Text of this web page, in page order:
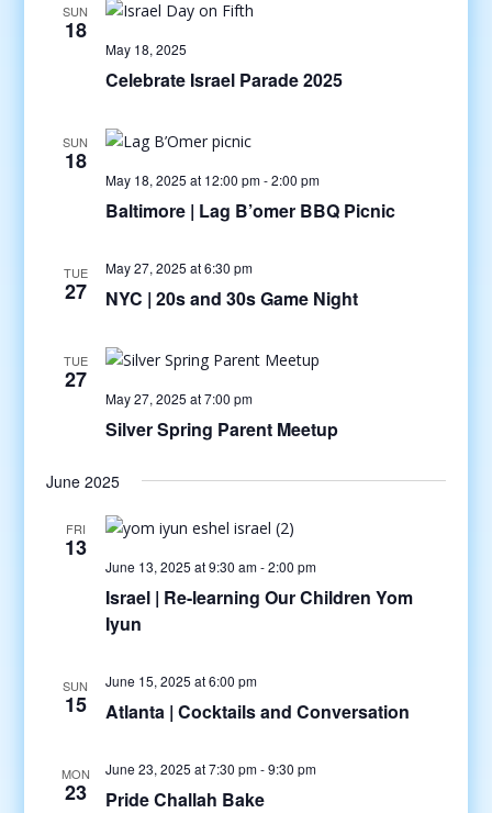
SUN
18
May 18, 2025
Celebrate Israel Parade 2025
SUN
18
May 18, 2025 at 12:00 pm-2:00 pm
Baltimore | Lag B’omer BBQ Picnic
TUE
27
May 27, 2025 at 6:30 pm
NYC | 20s and 30s Game Night
TUE
27
May 27, 2025 at 7:00 pm
Silver Spring Parent Meetup
June 2025
FRI
13
June 13, 2025 at 9:30 am-2:00 pm
Israel | Re-learning Our Children Yom
Iyun
SUN
15
June 15, 2025 at 6:00 pm
Atlanta | Cocktails and Conversation
MON
23
June 23, 2025 at 7:30 pm-9:30 pm
Pride Challah Bake